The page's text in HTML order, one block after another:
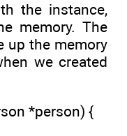
the instance,
memory. The
up the memory
we created
*person) {